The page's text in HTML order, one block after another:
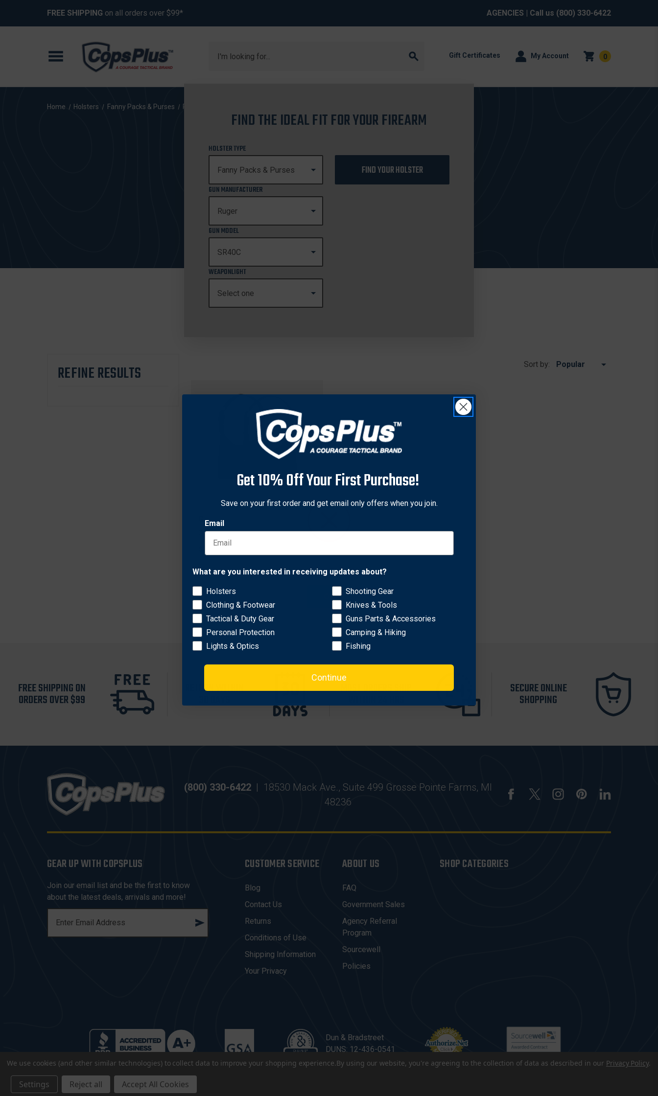
FREE SHIPPING on all orders over $99* AGENCIES | Call us (800) 330-6422
Gift Certificates My Account 0
Home Holsters Fanny Packs & Purses Ruger
SR40C
FIND THE IDEAL FIT FOR YOUR FIREARM
HOLSTER TYPE
GUN MANUFACTURER
GUN MODEL
WEAPONLIGHT
FIND YOUR HOLSTER
REFINE RESULTS Sort by:
Galco Gunleather
Galco Meridian Holster Handbag
FREE SHIPPING ON
ORDERS OVER $99
RETURN WITHIN MOST ORDERS SHIP SECURE ONLINE
SHOPPING
(800) 330-6422 | 18530 Mack Ave., Suite 499 Grosse Pointe Farms, MI
48236
GEAR UP WITH COPSPLUS
Join our email list and be the first to know
about the latest deals, arrivals and more!
A
CUSTOMER SERVICE
Blog
Contact Us
Returns
Conditions of Use
Shipping Information
Your Privacy
ABOUT US
FAQ
Government Sales
Agency Referral
Program
Sourcewell
Policies
SHOP CATEGORIES
Dun & Bradstreet
DUNS: 12-436-0541
© 2026 CopsPlus. All Rights Reserved.
We use cookies (and other similar technologies) to collect data to improve your shopping experience.By using our website, you're agreeing to the collection of data as described in our Privacy Policy.
Settings Reject all Accept All Cookies
Network Error
OK
Get 10% Off Your First Purchase!
Save on your first order and get email only offers when you join.
Email
What are you interested in receiving updates about?
Holsters
Clothing & Footwear
Tactical & Duty Gear
Personal Protection
Lights & Optics
Shooting Gear
Knives & Tools
Guns Parts & Accessories
Camping & Hiking
Fishing
Continue